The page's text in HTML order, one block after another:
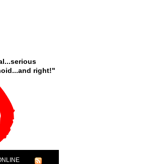
right!"